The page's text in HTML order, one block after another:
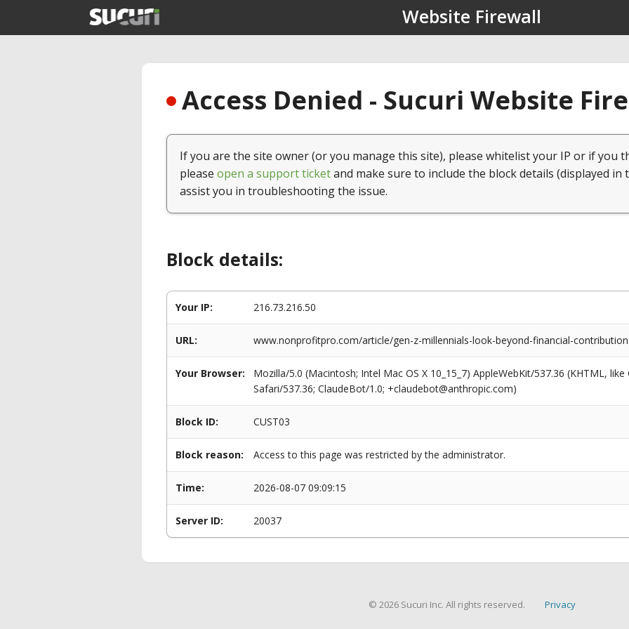
Website Firewall
Access Denied - Sucuri Website
If you are the site owner (or you manage this site), please whitelist your IP or if you
please open a support ticketand make sure to include the block details (displayed in
assist you in troubleshooting the issue.
Block details:
Your IP: 216.73.216.50
URL: www.nonprofitpro.com/article/gen-z-millennials-look-beyond-financial-
Your Browser:
Mozilla/5.0 (Macintosh; Intel Mac OS X 10_15_7) AppleWebKit/537.36 (KHTML,
Safari/537.36; ClaudeBot/1.0; +claudebot@anthropic.com)
Block ID: CUST03
Block reason: Access to this page was restricted by the administrator.
Time: 2026-08-07 09:09:15
Server ID: 20037
© 2026 Sucuri Inc. All rights reserved. Privacy